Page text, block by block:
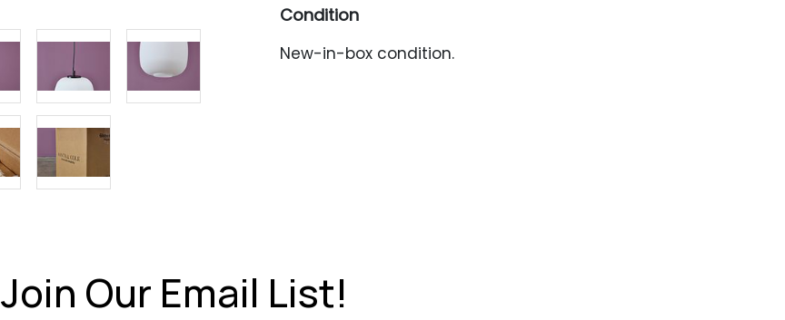
Condition
New-in-box condition.
Join Our Email List!